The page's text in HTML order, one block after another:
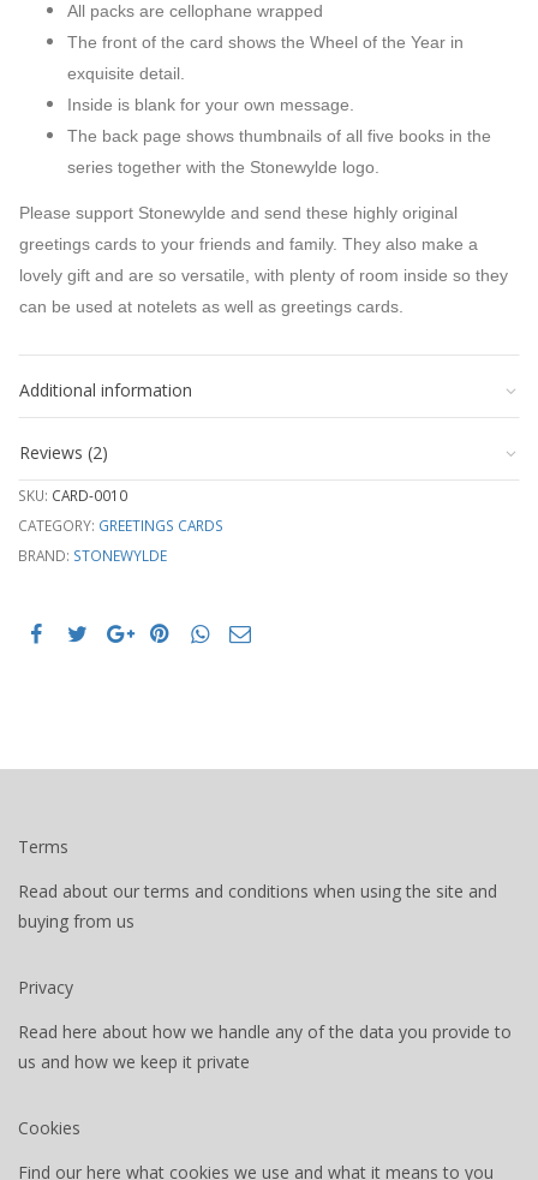
All packs are cellophane wrapped
The front of the card shows the Wheel of the Year in
exquisite detail.
Inside is blank for your own message.
The back page shows thumbnails of all five books in the
series together with the Stonewylde logo.
Please support Stonewylde and send these highly original
greetings cards to your friends and family. They also make a
lovely gift and are so versatile, with plenty of room inside so they
can be used at notelets as well as greetings cards.
Additional information
Reviews (2)
SKU: CARD-0010
CATEGORY: GREETINGS CARDS
BRAND: STONEWYLDE
Terms
Read about our terms and conditions when using the site and
buying from us
Privacy
Read here about how we handle any of the data you provide to
us and how we keep it private
Cookies
Find our here what cookies we use and what it means to you